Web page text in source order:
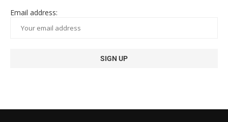
Email address: